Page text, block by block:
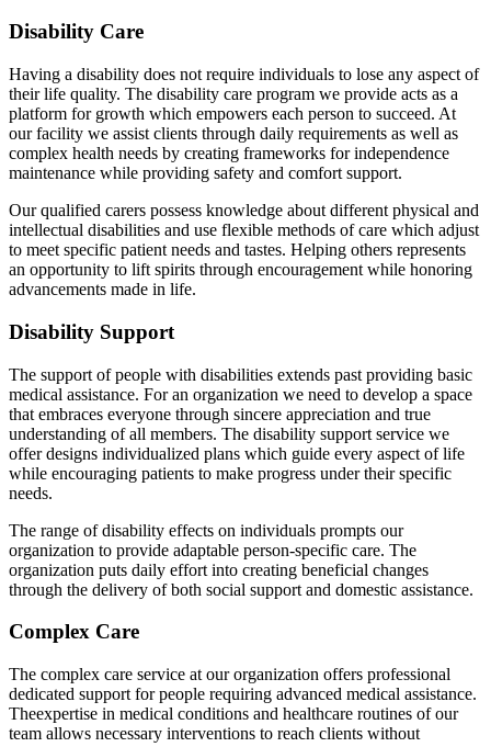
Disability Care
Having a disability does not require individuals to lose any aspect of
their life quality. The disability care program we provide acts as a
platform for growth which empowers each person to succeed. At
our facility we assist clients through daily requirements as well as
complex health needs by creating frameworks for independence
maintenance while providing safety and comfort support.
Our qualified carers possess knowledge about different physical and
intellectual disabilities and use flexible methods of care which adjust
to meet specific patient needs and tastes. Helping others represents
an opportunity to lift spirits through encouragement while honoring
advancements made in life.
Disability Support
The support of people with disabilities extends past providing basic
medical assistance. For an organization we need to develop a space
that embraces everyone through sincere appreciation and true
understanding of all members. The disability support service we
offer designs individualized plans which guide every aspect of life
while encouraging patients to make progress under their specific
needs.
The range of disability effects on individuals prompts our
organization to provide adaptable person-specific care. The
organization puts daily effort into creating beneficial changes
through the delivery of both social support and domestic assistance.
Complex Care
The complex care service at our organization offers professional
dedicated support for people requiring advanced medical assistance.
Theexpertise in medical conditions and healthcare routines of our
team allows necessary interventions to reach clients without